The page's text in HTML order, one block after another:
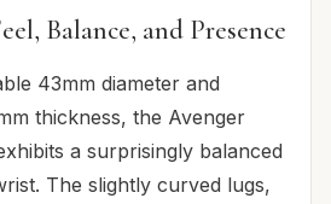
Balance, and Presence
43mm diameter and
thickness, the Avenger
a surprisingly balanced
The slightly curved lugs,